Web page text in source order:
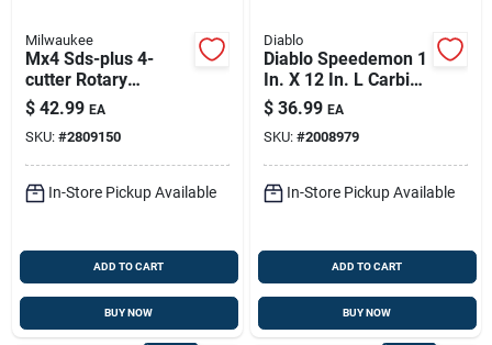
Milwaukee
Mx4 Sds-plus 4-
cutter Rotary
Hammer Drill Bit Set
(5-piece)
$ 42.99 EA
SKU: #2809150
In-Store Pickup Available
ADD TO CART
BUY NOW
Diablo
Diablo Speedemon 1
In. X 12 In. L Carbide
Tipped Red Granite
Hammer Drill Bit
Round Shank 1 Pk
$ 36.99 EA
SKU: #2008979
In-Store Pickup Available
ADD TO CART
BUY NOW